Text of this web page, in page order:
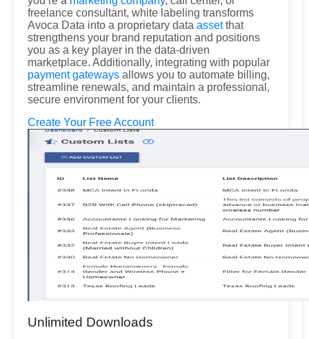
freelance consultant, white labeling transforms
Avoca Data into a proprietary data assetthat
strengthens your brand reputation and positions
you as a key player in the data-driven
marketplace. Additionally, integrating with popular
payment gateways allows you to automate billing,
streamline renewals, and maintain a professional,
secure environment for your clients.
Create Your Free Account
Unlimited Downloads